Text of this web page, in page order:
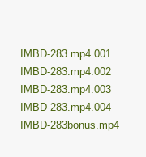
IMBD-283.mp4.001
IMBD-283.mp4.002
IMBD-283.mp4.003
IMBD-283.mp4.004
IMBD-283bonus.mp4